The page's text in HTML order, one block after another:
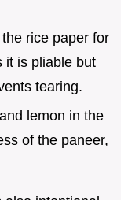
rice paper for
it is pliable but
tearing.
lemon in the
of the paneer,